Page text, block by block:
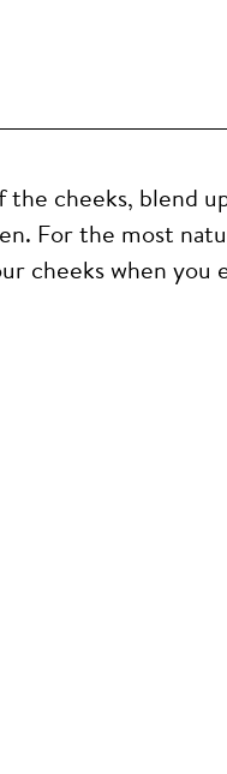
the cheeks, blend
For the most
cheeks when you